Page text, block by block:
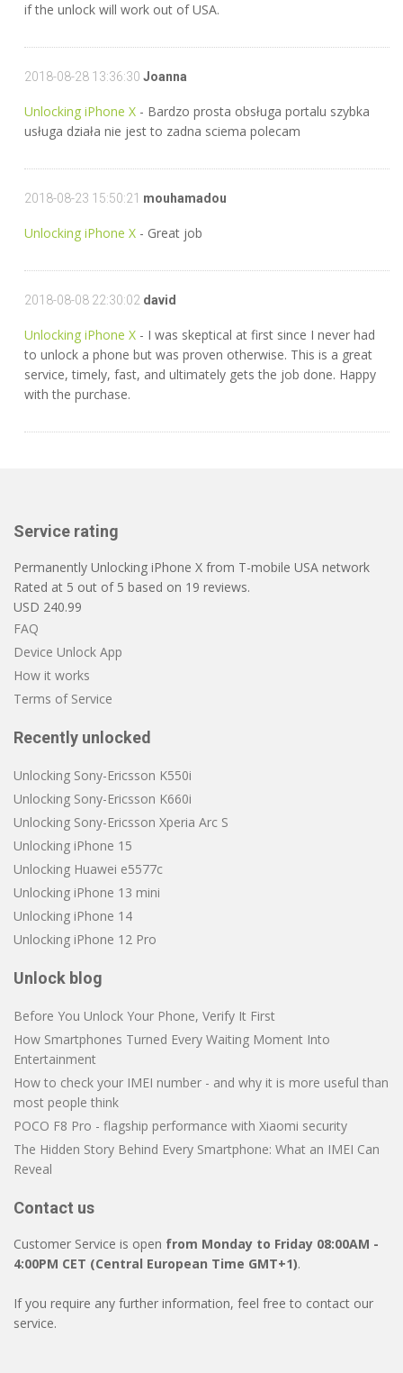
if the unlock will work out of USA.
2018-08-28 13:36:30 Joanna
Unlocking iPhone X - Bardzo prosta obsługa portalu szybka
usługa działa nie jest to zadna sciema polecam
2018-08-23 15:50:21 mouhamadou
Unlocking iPhone X - Great job
2018-08-08 22:30:02 david
Unlocking iPhone X - I was skeptical at first since I never had
to unlock a phone but was proven otherwise. This is a great
service, timely, fast, and ultimately gets the job done. Happy
with the purchase.
Service rating
Permanently Unlocking iPhone X from T-mobile USA network
Rated at 5 out of 5 based on 19 reviews.
USD 240.99
FAQ
Device Unlock App
How it works
Terms of Service
Recently unlocked
Unlocking Sony-Ericsson K550i
Unlocking Sony-Ericsson K660i
Unlocking Sony-Ericsson Xperia Arc S
Unlocking iPhone 15
Unlocking Huawei e5577c
Unlocking iPhone 13 mini
Unlocking iPhone 14
Unlocking iPhone 12 Pro
Unlock blog
Before You Unlock Your Phone, Verify It First
How Smartphones Turned Every Waiting Moment Into
Entertainment
How to check your IMEI number - and why it is more useful than
most people think
POCO F8 Pro - flagship performance with Xiaomi security
The Hidden Story Behind Every Smartphone: What an IMEI Can
Reveal
Contact us
Customer Service is open from Monday to Friday 08:00AM -
4:00PM CET (Central European Time GMT+1).
If you require any further information, feel free to contact our
service.